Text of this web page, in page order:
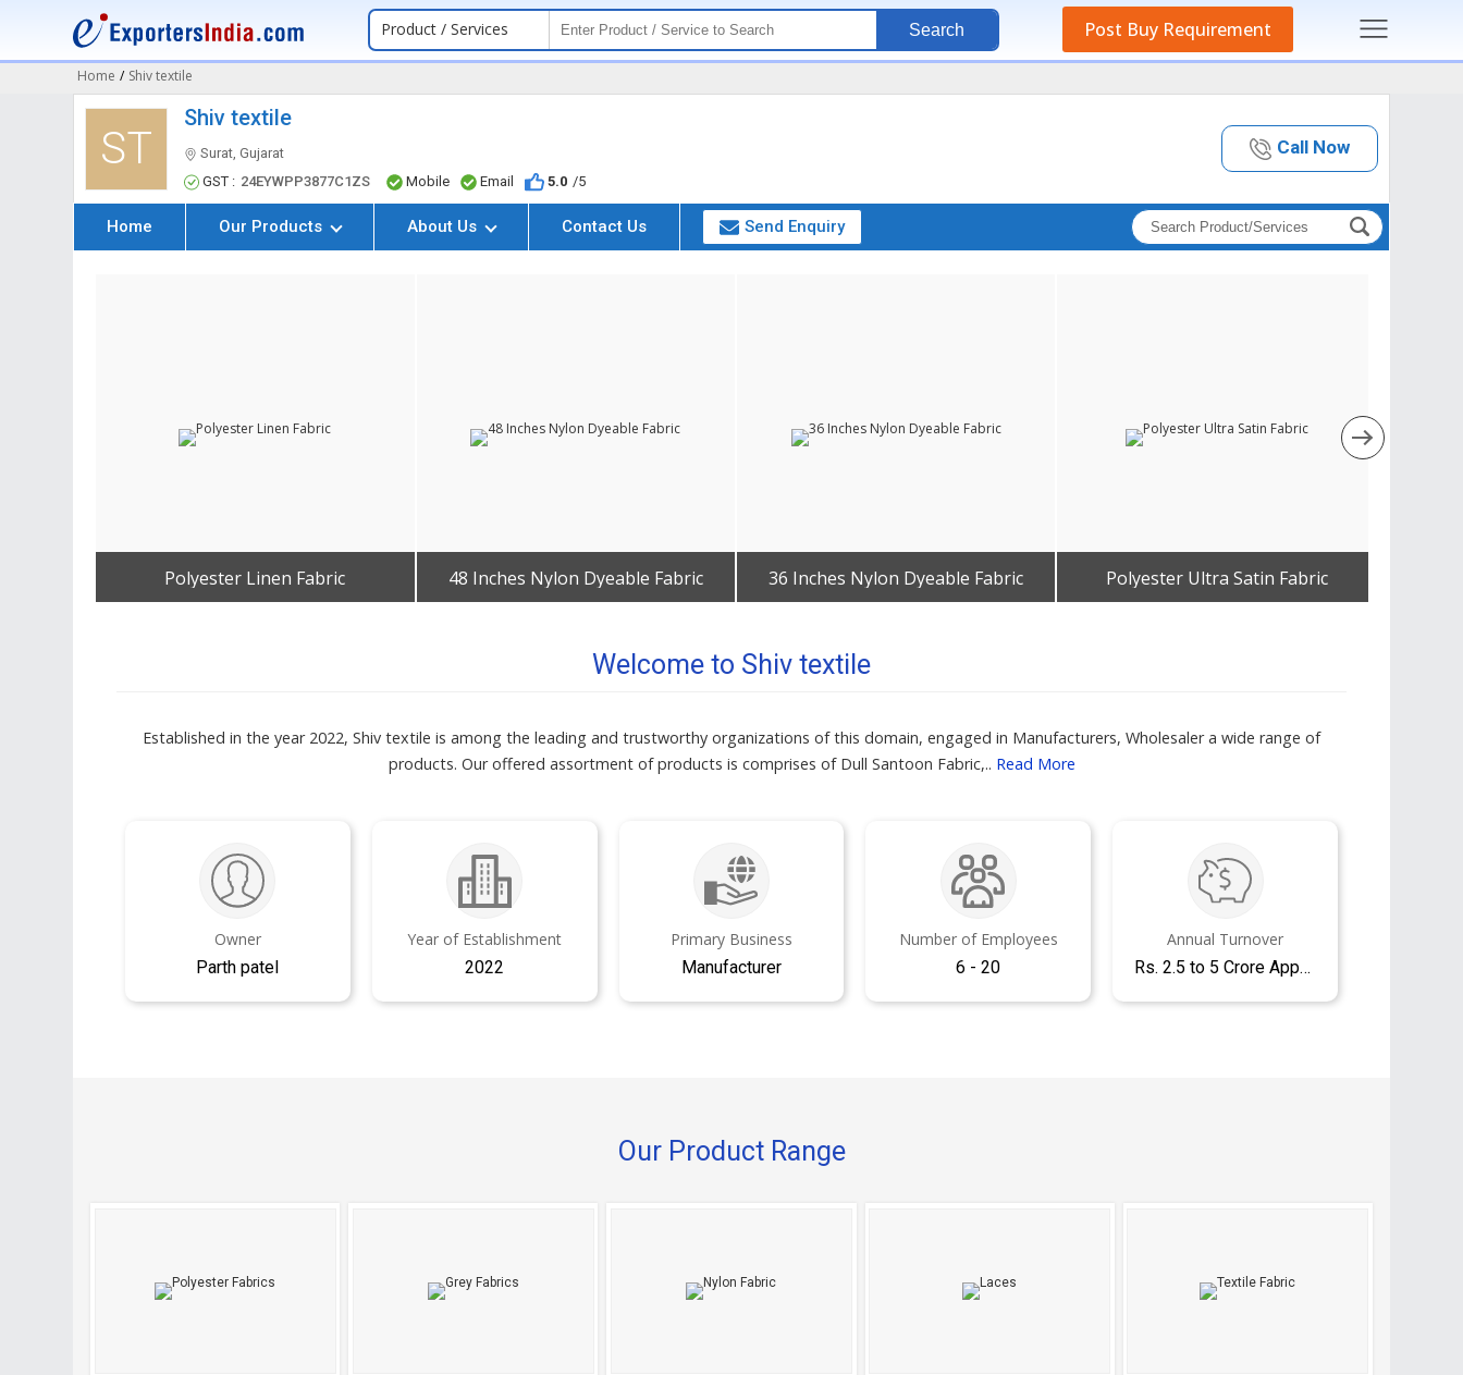
Product / Services Search Post Buy Requirement
Home / Shiv textile
ST
Shiv textile
Surat, Gujarat
GST : 24EYWPP3877C1ZS Mobile Email 5.0 /5
Call Now
Home Our Products About Us Contact Us Send Enquiry
Polyester Linen Fabric 48 Inches Nylon Dyeable Fabric 36 Inches Nylon Dyeable Fabric Polyester Ultra Satin Fabric
Welcome to Shiv textile
Established in the year 2022, Shiv textile is among the leading and trustworthy organizations of this domain, engaged in Manufacturers, Wholesaler a wide range of
products. Our offered assortment of products is comprises of Dull Santoon Fabric,.. Read More
Owner
Parth patel
Year of Establishment
2022
Primary Business
Manufacturer
Number of Employees
6 - 20
Annual Turnover
Rs. 2.5 to 5 Crore Approx.
Our Product Range